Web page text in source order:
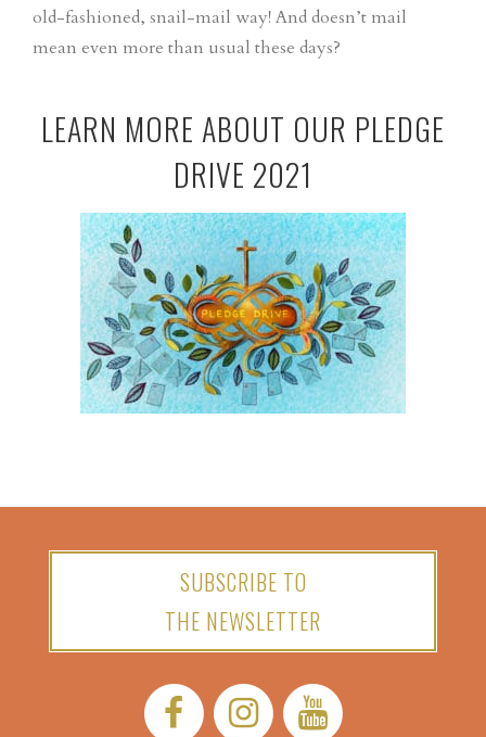
old-fashioned, snail-mail way! And doesn’t mail
mean even more than usual these days?
LEARN MORE ABOUT OUR PLEDGE
DRIVE 2021
SUBSCRIBE TO
THE NEWSLETTER
Facebook:
Instagram:YouTube: